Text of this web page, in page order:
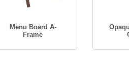
Menu Board A-
Frame